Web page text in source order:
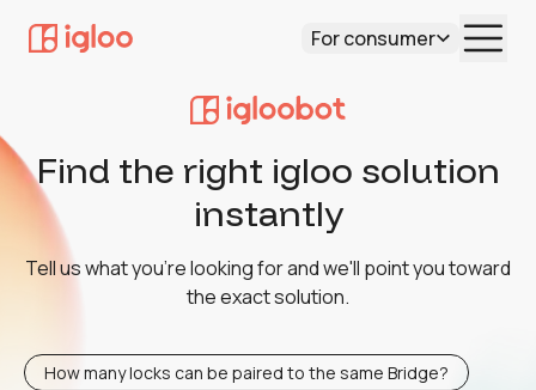
For consumer
Find the right igloo solution
instantly
Tell us what you're looking for and we'll point you toward
the exact solution.
How many locks can be paired to the same Bridge?